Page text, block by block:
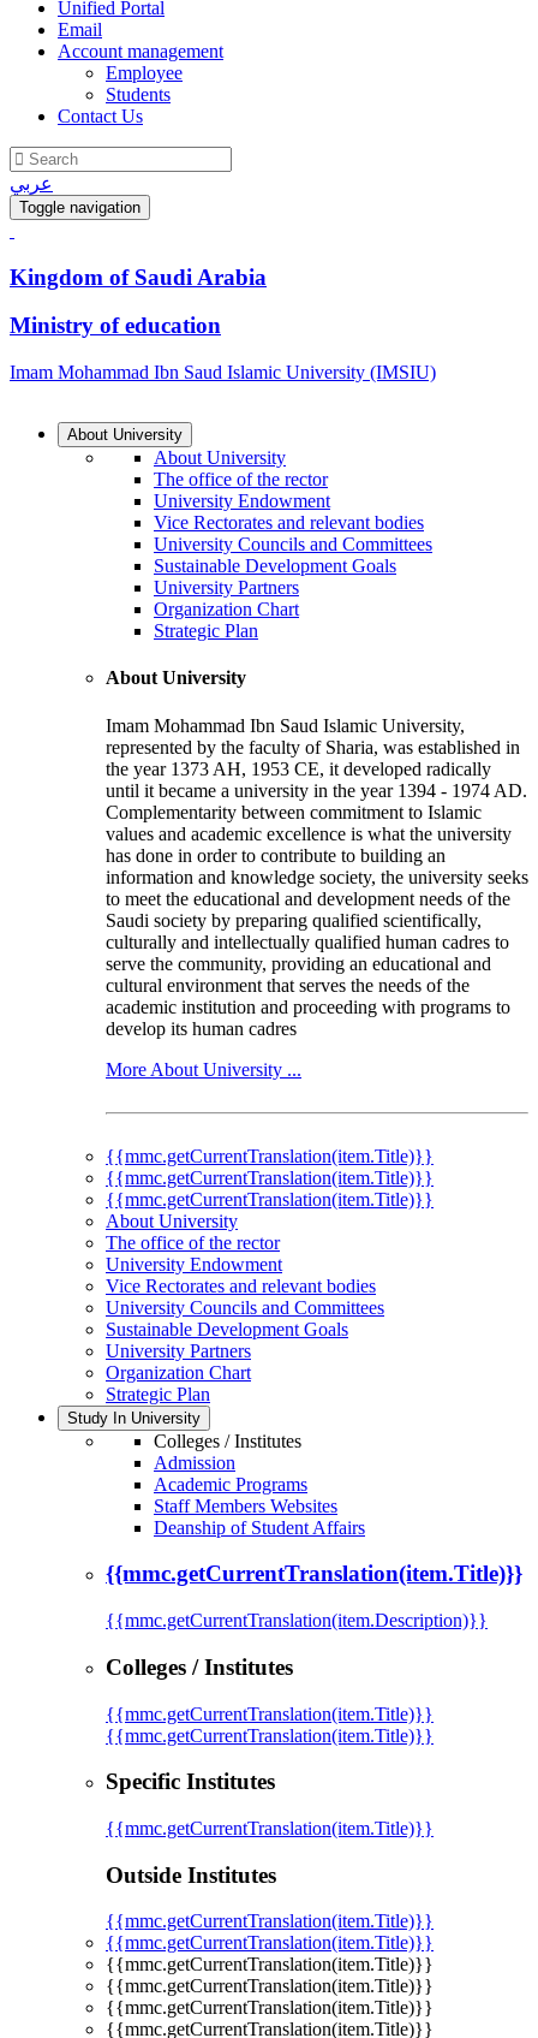
Unified Portal
Email
Account management
Employee
Students
Contact Us
عربي
Toggle navigation
Kingdom of Saudi Arabia
Ministry of education
Imam Mohammad Ibn Saud Islamic University (IMSIU)
About University
About University
The office of the rector
University Endowment
Vice Rectorates and relevant bodies
University Councils and Committees
Sustainable Development Goals
University Partners
Organization Chart
Strategic Plan
About University
Imam Mohammad Ibn Saud Islamic University,
represented by the faculty of Sharia, was established in
the year 1373 AH, 1953 CE, it developed radically
until it became a university in the year 1394 - 1974 AD.
Complementarity between commitment to Islamic
values and academic excellence is what the university
has done in order to contribute to building an
information and knowledge society, the university seeks
to meet the educational and development needs of the
Saudi society by preparing qualified scientifically,
culturally and intellectually qualified human cadres to
serve the community, providing an educational and
cultural environment that serves the needs of the
academic institution and proceeding with programs to
develop its human cadres
More About University ...
{{mmc.getCurrentTranslation(item.Title)}}
{{mmc.getCurrentTranslation(item.Title)}}
{{mmc.getCurrentTranslation(item.Title)}}
About University
The office of the rector
University Endowment
Vice Rectorates and relevant bodies
University Councils and Committees
Sustainable Development Goals
University Partners
Organization Chart
Strategic Plan
Study In University
Colleges / Institutes
Admission
Academic Programs
Staff Members Websites
Deanship of Student Affairs
{{mmc.getCurrentTranslation(item.Title)}}
{{mmc.getCurrentTranslation(item.Description)}}
Colleges / Institutes
{{mmc.getCurrentTranslation(item.Title)}}
{{mmc.getCurrentTranslation(item.Title)}}
Specific Institutes
{{mmc.getCurrentTranslation(item.Title)}}
Outside Institutes
{{mmc.getCurrentTranslation(item.Title)}}
{{mmc.getCurrentTranslation(item.Title)}}
{{mmc.getCurrentTranslation(item.Title)}}
{{mmc.getCurrentTranslation(item.Title)}}
{{mmc.getCurrentTranslation(item.Title)}}
{{mmc.getCurrentTranslation(item.Title)}}